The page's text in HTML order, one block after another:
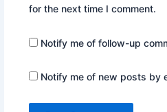
for the next time I comment.
Notify me of follow-up
Notify me of new posts by